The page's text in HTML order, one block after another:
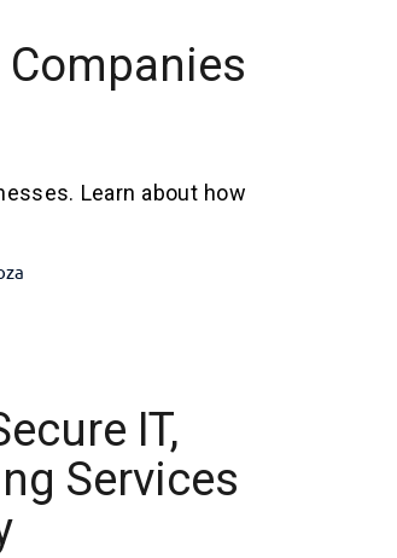
Learn about how
IT,
Services